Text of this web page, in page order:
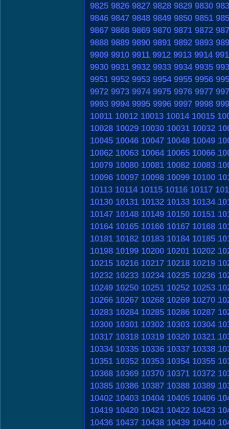
9825 9826 9827 9828 9829 9830
9846 9847 9848 9849 9850 9851
9867 9868 9869 9870 9871 9872
9888 9889 9890 9891 9892 9893
9909 9910 9911 9912 9913 9914
9930 9931 9932 9933 9934 9935
9951 9952 9953 9954 9955 9956
9972 9973 9974 9975 9976 9977
9993 9994 9995 9996 9997 9998
10011 10012 10013 10014 10015
10028 10029 10030 10031 10032
10045 10046 10047 10048 10049
10062 10063 10064 10065 10066
10079 10080 10081 10082 10083
10096 10097 10098 10099 10100
10113 10114 10115 10116 10117
10130 10131 10132 10133 10134
10147 10148 10149 10150 10151
10164 10165 10166 10167 10168
10181 10182 10183 10184 10185
10198 10199 10200 10201 10202
10215 10216 10217 10218 10219
10232 10233 10234 10235 10236
10249 10250 10251 10252 10253
10266 10267 10268 10269 10270
10283 10284 10285 10286 10287
10300 10301 10302 10303 10304
10317 10318 10319 10320 10321
10334 10335 10336 10337 10338
10351 10352 10353 10354 10355
10368 10369 10370 10371 10372
10385 10386 10387 10388 10389
10402 10403 10404 10405 10406
10419 10420 10421 10422 10423
10436 10437 10438 10439 10440